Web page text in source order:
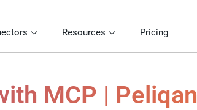
Resources Pricing
MCP | Peliqan